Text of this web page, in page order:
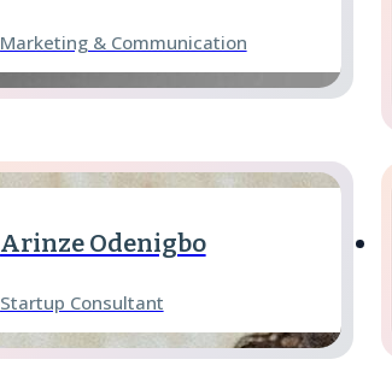
Marketing & Communication
Arinze Odenigbo
Startup Consultant